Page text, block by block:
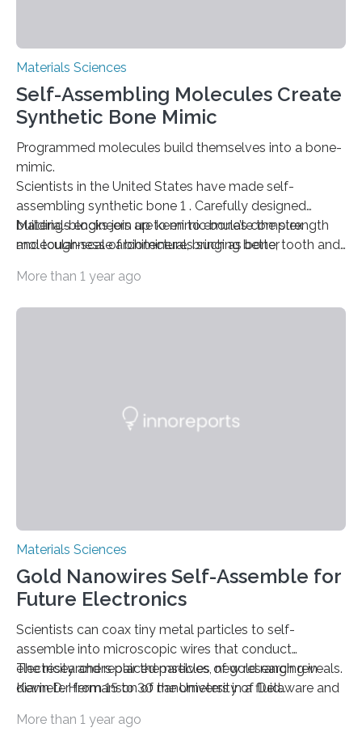
Materials Sciences
Self-Assembling Molecules Create
Synthetic Bone Mimic
Programmed molecules build themselves into a bone-
mimic.
Scientists in the United States have made self-
assembling synthetic bone 1 . Carefully designed
building-blocks join up to mimic bone’s complex
molecular-scale architecture, bringing better
Materials engineers are keen to emulate the strength
and toughness of biominerals such as bone, tooth and
mineral calcium carbonate a
More than 1 year ago
Materials Sciences
Gold Nanowires Self-Assemble for
Future Electronics
Scientists can coax tiny metal particles to self-
assemble into microscopic wires that conduct
electricity and repair themselves, new research reveals.
Kevin D. Hermanson of the University of Delaware and
current issue of Science, suggest that such nanowires
The researchers placed particles of gold ranging in
diameter from 15 to 30 nanometers in a fluid
More than 1 year ago